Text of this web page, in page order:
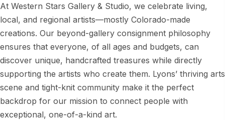
At Western Stars Gallery & Studio, we celebrate living,
local, and regional artists—mostly Colorado-made
creations. Our beyond-gallery consignment philosophy
ensures that everyone, of all ages and budgets, can
discover unique, handcrafted treasures while directly
supporting the artists who create them. Lyons’ thriving arts
scene and tight-knit community make it the perfect
backdrop for our mission to connect people with
exceptional, one-of-a-kind art.